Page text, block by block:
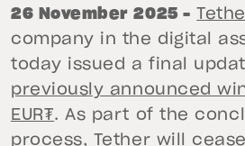
26 November 2025 –
company in the digital
today issued a final
previously announced
EUR₮. As part of the
process, Tether will cease